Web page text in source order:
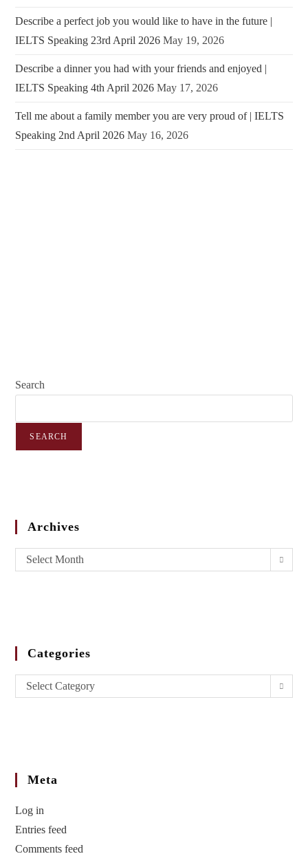
Describe a perfect job you would like to have in the future |
IELTS Speaking 23rd April 2026 May 19, 2026
Describe a dinner you had with your friends and enjoyed |
IELTS Speaking 4th April 2026 May 17, 2026
Tell me about a family member you are very proud of | IELTS
Speaking 2nd April 2026 May 16, 2026
Search
SEARCH
Archives
Select Month
Categories
Select Category
Meta
Log in
Entries feed
Comments feed